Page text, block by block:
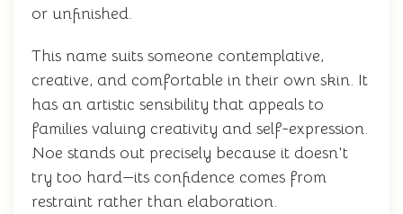
or unfinished.
This name suits someone contemplative,
creative, and comfortable in their own skin. It
has an artistic sensibility that appeals to
families valuing creativity and self-expression.
Noe stands out precisely because it doesn't
try too hard—its confidence comes from
restraint rather than elaboration.